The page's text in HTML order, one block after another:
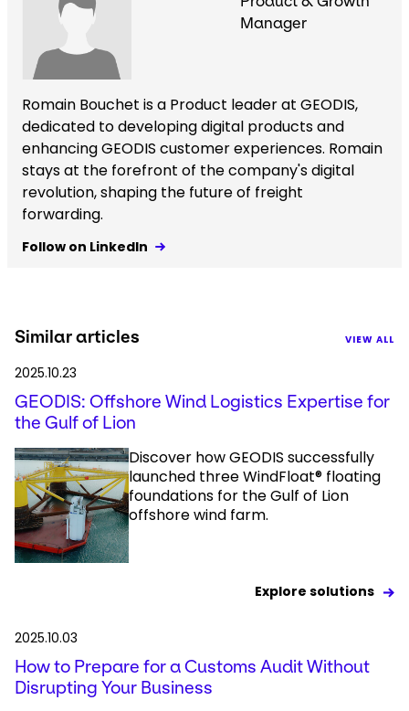
Manager
Romain Bouchet is a Product leader at GEODIS,
dedicated to developing digital products and
enhancing GEODIS customer experiences. Romain
stays at the forefront of the company's digital
revolution, shaping the future of freight
forwarding.
Follow on LinkedIn
Similar articles VIEW ALL
2025.10.23
GEODIS: Offshore Wind Logistics Expertise for
the Gulf of Lion
Discover how GEODIS successfully
launched three WindFloat® floating
foundations for the Gulf of Lion
offshore wind farm.
Explore solutions
2025.10.03
How to Prepare for a Customs Audit Without
Disrupting Your Business